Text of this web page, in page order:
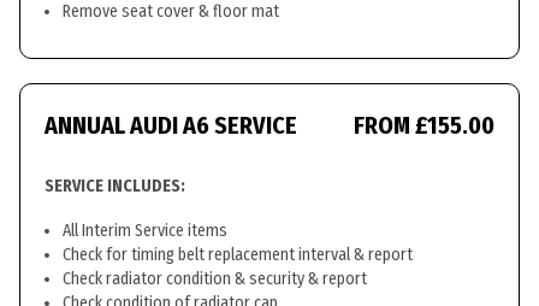
Remove seat cover & floor mat
ANNUAL AUDI A6 SERVICE FROM £155.00
SERVICE INCLUDES:
All Interim Service items
Check for timing belt replacement interval & report
Check radiator condition & security & report